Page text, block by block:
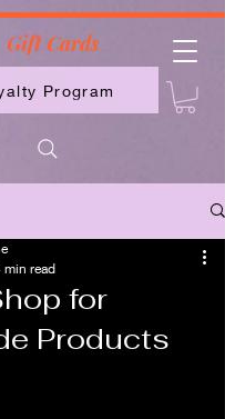
Program
Gift Cards
for
Products
min read
of 5 stars.